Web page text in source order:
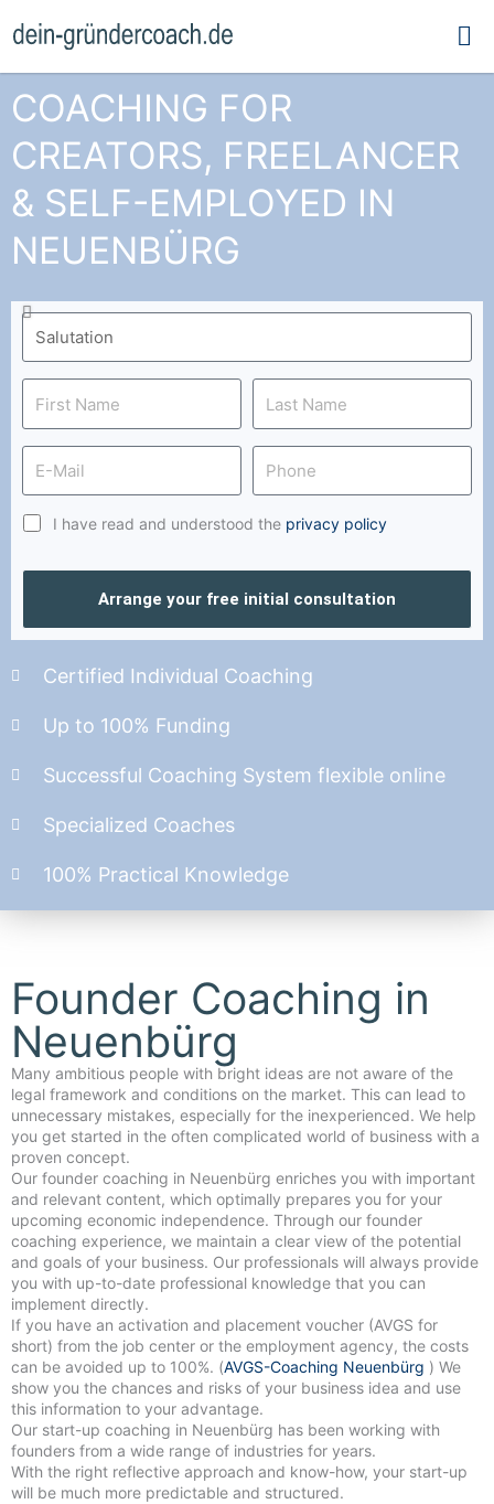
COACHING FOR
CREATORS, FREELANCER
& SELF-EMPLOYED IN
NEUENBÜRG
I have read and understood the privacy policy
Arrange your free initial consultation
Certified Individual Coaching
Up to 100% Funding
Successful Coaching System flexible online
Specialized Coaches
100% Practical Knowledge
Founder Coaching in
Neuenbürg
Many ambitious people with bright ideas are not aware of the
legal framework and conditions on the market. This can lead to
unnecessary mistakes, especially for the inexperienced. We help
you get started in the often complicated world of business with a
proven concept.
Our founder coaching in Neuenbürg enriches you with important
and relevant content, which optimally prepares you for your
upcoming economic independence. Through our founder
coaching experience, we maintain a clear view of the potential
and goals of your business. Our professionals will always provide
you with up-to-date professional knowledge that you can
implement directly.
If you have an activation and placement voucher (AVGS for
short) from the job center or the employment agency, the costs
can be avoided up to 100%. (AVGS-Coaching Neuenbürg ) We
show you the chances and risks of your business idea and use
this information to your advantage.
Our start-up coaching in Neuenbürg has been working with
founders from a wide range of industries for years.
With the right reflective approach and know-how, your start-up
will be much more predictable and structured.